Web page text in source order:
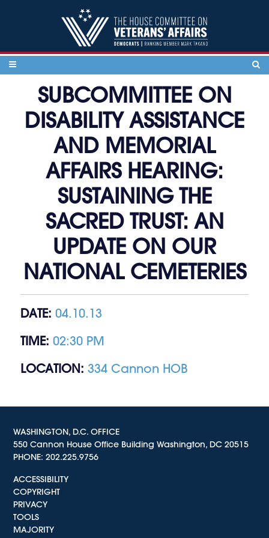
SUBCOMMITTEE ON
DISABILITY ASSISTANCE
AND MEMORIAL
AFFAIRS HEARING:
SUSTAINING THE
SACRED TRUST: AN
UPDATE ON OUR
NATIONAL CEMETERIES
DATE: 04.10.13
TIME: 02:30 PM
LOCATION: 334 Cannon HOB
WASHINGTON, D.C. OFFICE
550 Cannon House Office Building Washington, DC 20515
PHONE:202.225.9756
ACCESSIBILITY
COPYRIGHT
PRIVACY
TOOLS
MAJORITY